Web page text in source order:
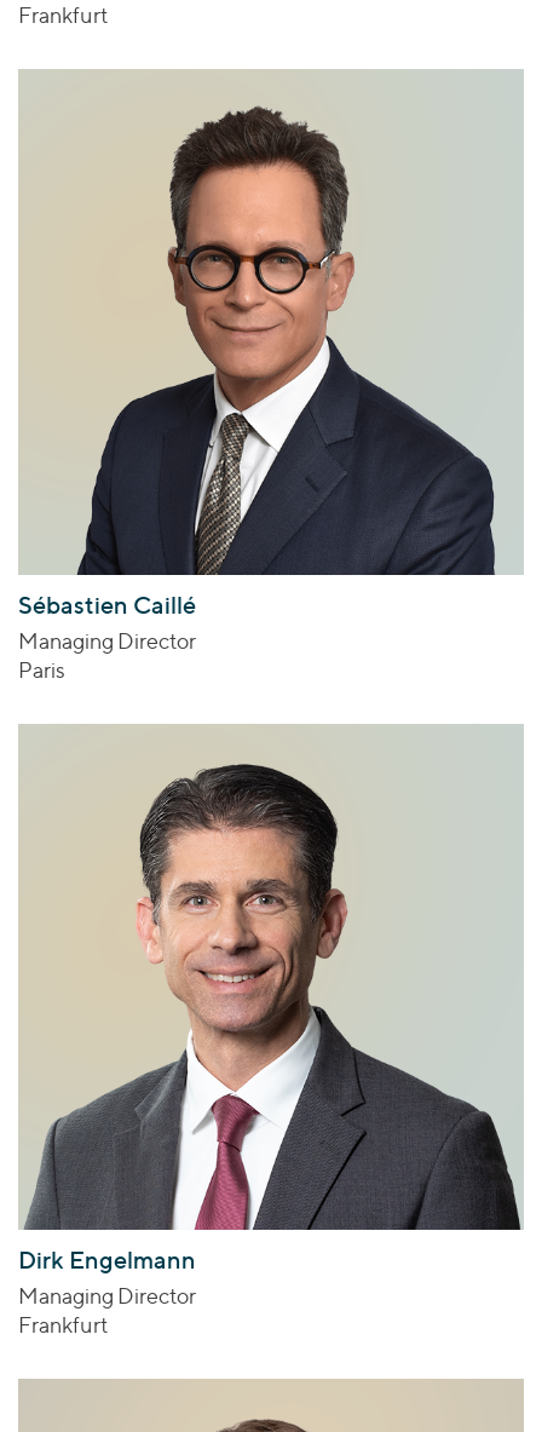
Frankfurt
Sébastien Caillé
Managing Director
Paris
Dirk Engelmann
Managing Director
Frankfurt